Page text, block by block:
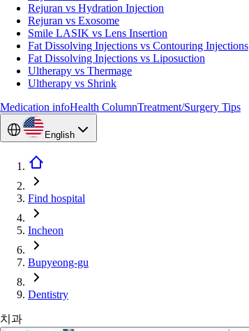
Rejuran vs Hydration Injection
Rejuran vs Exosome
Smile LASIK vs Lens Insertion
Fat Dissolving Injections vs Contouring Injections
Fat Dissolving Injections vs Liposuction
Ultherapy vs Thermage
Ultherapy vs Shrink
Medication infoHealth ColumnTreatment/Surgery Tips
English
Find hospital
Incheon
Bupyeong-gu
Dentistry
치과